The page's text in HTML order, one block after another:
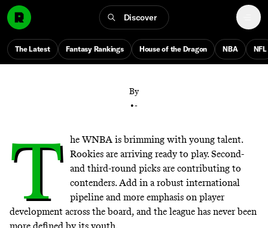
Discover
The Latest Fantasy Rankings House of the Dragon NBA NFL
From Caitlin, Paige, and Angel to the next wave of
international stars, here are the 25 players defining
the future of the WNBA
By
•-
T
he WNBA is brimming with young talent.
Rookies are arriving ready to play. Second-
and third-round picks are contributing to
contenders. Add in a robust international
pipeline and more emphasis on player
development across the board, and the league has never been